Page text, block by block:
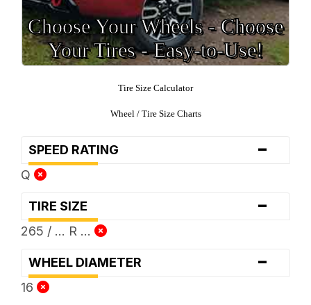
Choose Your Wheels - Choose
Your Tires - Easy-to-Use!
Tire Size Calculator
Wheel / Tire Size Charts
SPEED RATING -
Q
TIRE SIZE -
265 / ... R ...
WHEEL DIAMETER -
16